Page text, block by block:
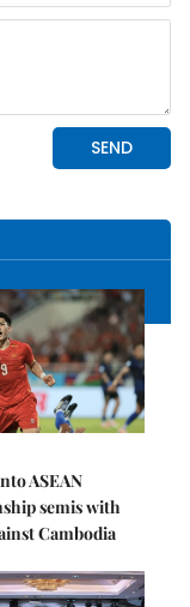
ASEAN
semis with
Cambodia